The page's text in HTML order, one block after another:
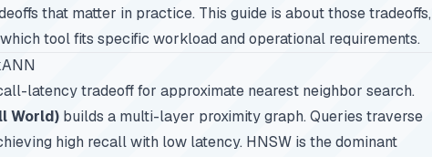
that matter in practice. This guide is about those tradeoffs,
tool fits specific workload and operational requirements.
latency tradeoff for approximate nearest neighbor search.
World) builds a multi-layer proximity graph. Queries traverse
high recall with low latency. HNSW is the dominant